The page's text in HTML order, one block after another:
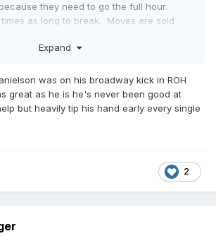
they need to go the full hour.
as long to break. Moves are sold
then they lay around for five
once, usually more, after every single
adage, "you can tell they're going to go
taking their time," but somehow this
have an iron man match where
Expand
was on his broadway kick in ROH
great as he is he's never been good at
but heavily tip his hand early every single
2